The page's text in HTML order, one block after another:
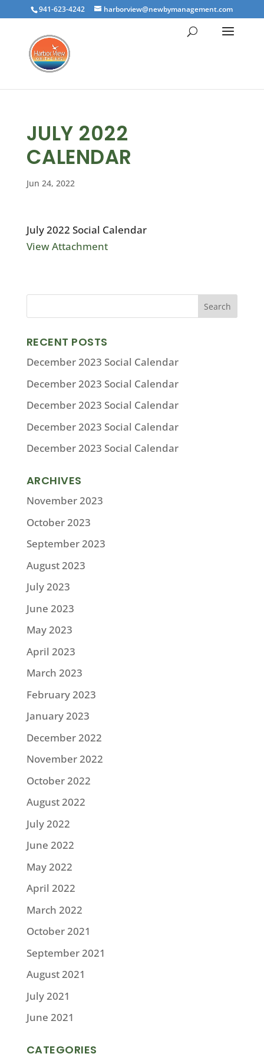
941-623-4242 harborview@newbymanagement.com
JULY 2022
CALENDAR
Jun 24, 2022
July 2022 Social Calendar
View Attachment
RECENT POSTS
December 2023 Social Calendar
December 2023 Social Calendar
December 2023 Social Calendar
December 2023 Social Calendar
December 2023 Social Calendar
ARCHIVES
November 2023
October 2023
September 2023
August 2023
July 2023
June 2023
May 2023
April 2023
March 2023
February 2023
January 2023
December 2022
November 2022
October 2022
August 2022
July 2022
June 2022
May 2022
April 2022
March 2022
October 2021
September 2021
August 2021
July 2021
June 2021
CATEGORIES